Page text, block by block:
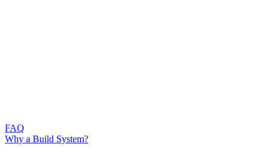
FAQ
Why a Build System?